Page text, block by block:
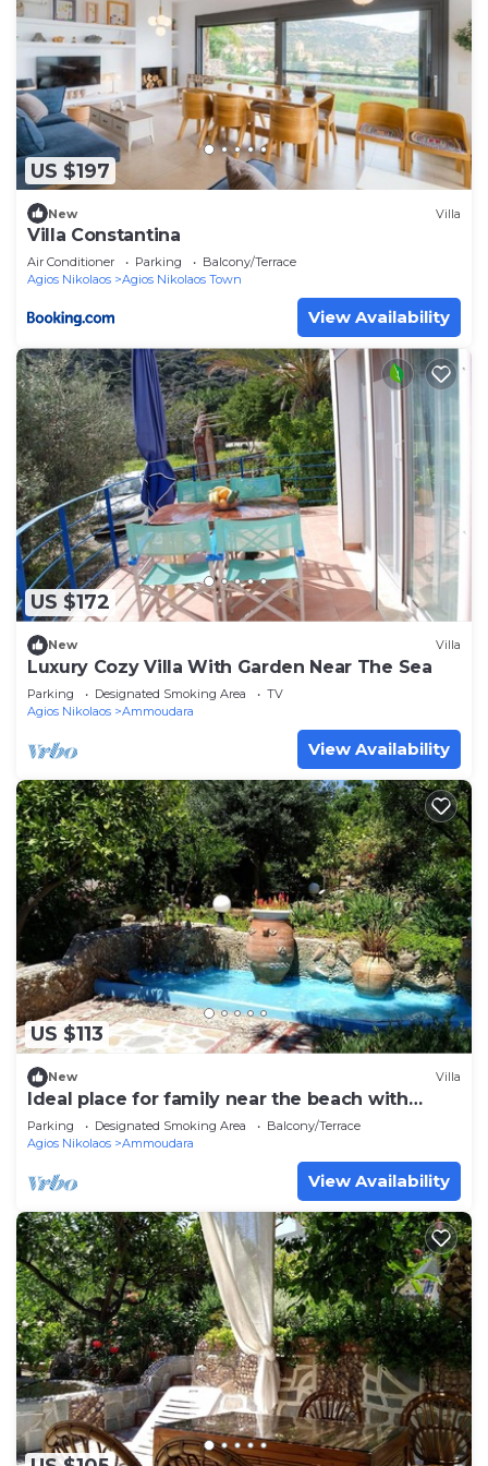
US $197
New Villa
Villa Constantina
Air Conditioner Parking
Balcony/Terrace
Agios Nikolaos
Agios Nikolaos Town
View Availability
US $172
New Villa
Luxury Cozy Villa With Garden Near The Sea
Parking Designated Smoking Area
TV
Agios Nikolaos
Ammoudara
View Availability
US $113
New Villa
Ideal place for family near the beach with
garden
Parking Designated Smoking Area
Balcony/Terrace
Agios Nikolaos
Ammoudara
View Availability